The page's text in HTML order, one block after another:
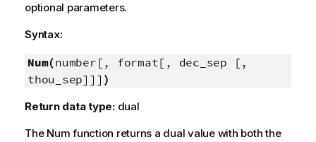
optional parameters.
Syntax:
Num(number[, format[, dec_sep [,
thou_sep]]] )
Return data type: dual
The Num function returns a dual value with both the